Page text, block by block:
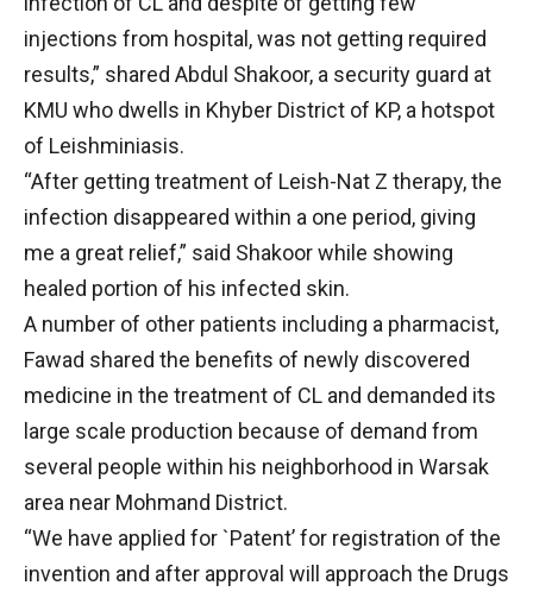
injections from hospital, was not getting required
results,” shared Abdul Shakoor, a security guard at
KMU who dwells in Khyber District of KP, a hotspot
of Leishminiasis.
“After getting treatment of Leish-Nat Z therapy, the
infection disappeared within a one period, giving
me a great relief,” said Shakoor while showing
healed portion of his infected skin.
A number of other patients including a pharmacist,
Fawad shared the benefits of newly discovered
medicine in the treatment of CL and demanded its
large scale production because of demand from
several people within his neighborhood in Warsak
area near Mohmand District.
“We have applied for `Patent’ for registration of the
invention and after approval will approach the Drugs